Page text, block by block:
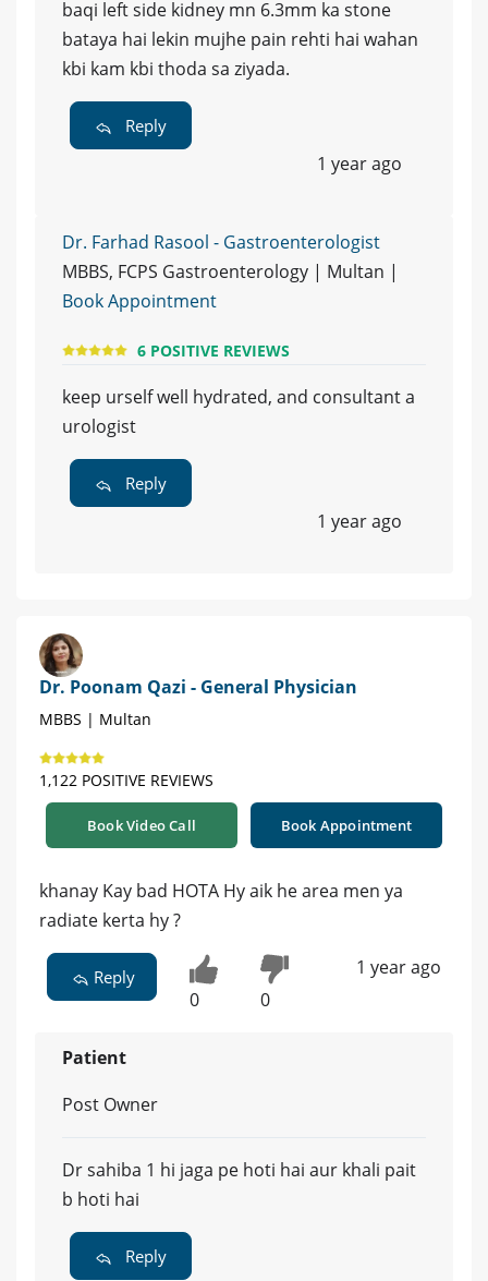
baqi left side kidney mn 6.3mm ka stone
bataya hai lekin mujhe pain rehti hai wahan
kbi kam kbi thoda sa ziyada.
Reply
1 year ago
Dr. Farhad Rasool - Gastroenterologist
MBBS, FCPS Gastroenterology | Multan |
Book Appointment
6 POSITIVE REVIEWS
keep urself well hydrated, and consultant a
urologist
Reply
1 year ago
Dr. Poonam Qazi - General Physician
MBBS | Multan
1,122 POSITIVE REVIEWS
Book Video Call Book Appointment
khanay Kay bad HOTA Hy aik he area men ya
radiate kerta hy ?
Reply
0 0
1 year ago
Patient
Post Owner
Dr sahiba 1 hi jaga pe hoti hai aur khali pait
b hoti hai
Reply